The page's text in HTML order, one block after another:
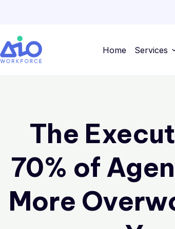
Home Services
The
70% of
More